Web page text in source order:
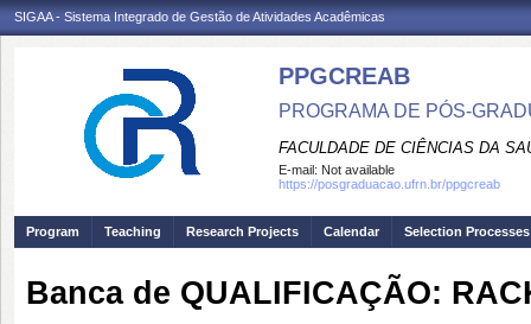
SIGAA - Sistema Integrado de Gestão de Atividades Acadêmicas
PPGCREAB
PROGRAMA DE PÓS-
FACULDADE DE CIÊNCIAS DA
E-mail: Not available
https://posgraduacao.ufrn.br/ppgcreab
Program Teaching Research Projects Calendar Selection Processes
Banca de QUALIFICAÇÃO: